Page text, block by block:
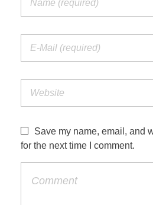
Save my name, email, and
for the next time I comment.